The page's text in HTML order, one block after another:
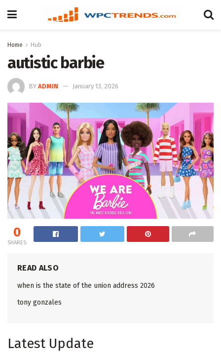
Home Hub
autistic barbie
BY ADMIN January 13, 2026
0
SHARES
READ ALSO
when is the state of the union address 2026
tony gonzales
Latest Update